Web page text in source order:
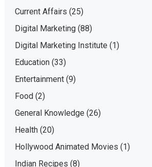
Current Affairs (25)
Digital Marketing(88)
Digital Marketing Institute (1)
Education(33)
Entertainment(9)
Food(2)
General Knowledge (26)
Health(20)
Hollywood Animated Movies (1)
Indian Recipes (8)